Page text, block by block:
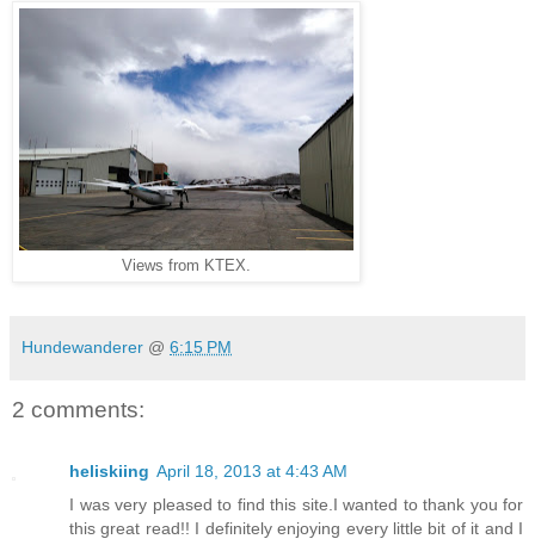
Views from KTEX.
Hundewanderer @ 6:15 PM
2 comments:
heliskiing April 18, 2013 at 4:43 AM
I was very pleased to find this site.I wanted to thank you for
this great read!! I definitely enjoying every little bit of it and I